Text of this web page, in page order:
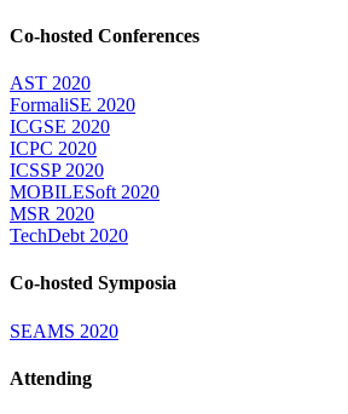
Co-hosted Conferences
AST 2020
FormaliSE 2020
ICGSE 2020
ICPC 2020
ICSSP 2020
MOBILESoft 2020
MSR 2020
TechDebt 2020
Co-hosted Symposia
SEAMS 2020
Attending